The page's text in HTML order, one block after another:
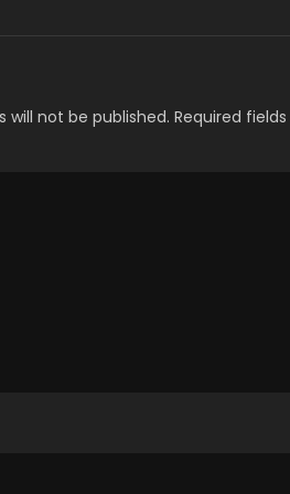
will not be published. Required